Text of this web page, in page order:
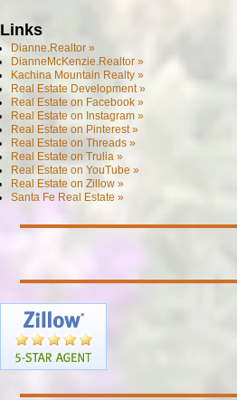
Links
Dianne.Realtor »
DianneMcKenzie.Realtor »
Kachina Mountain Realty »
Real Estate Development »
Real Estate on Facebook »
Real Estate on Instagram »
Real Estate on Pinterest »
Real Estate on Threads »
Real Estate on Trulia »
Real Estate on YouTube »
Real Estate on Zillow »
Santa Fe Real Estate »